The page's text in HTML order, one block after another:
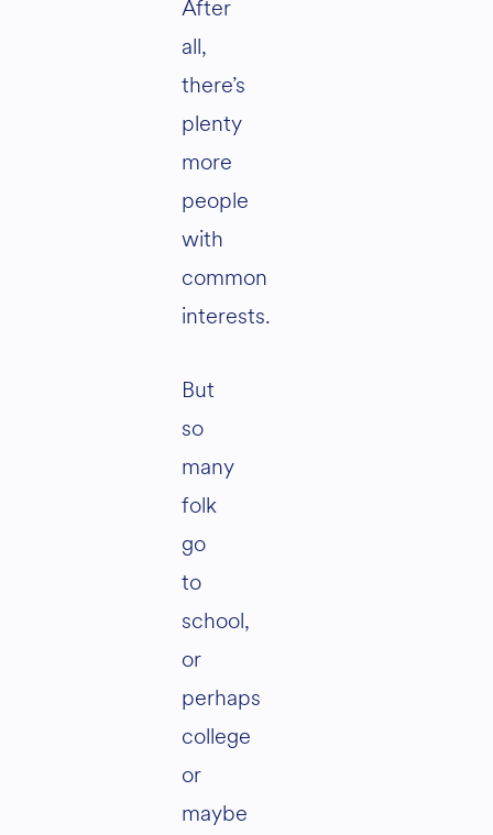
After
all,
there’s
plenty
more
people
with
common
interests.
But
so
many
folk
go
to
school,
or
perhaps
college
or
maybe